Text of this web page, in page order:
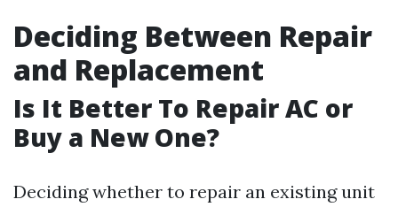
Deciding Between Repair
and Replacement
Is It Better To Repair AC or
Buy a New One?
Deciding whether to repair an existing unit